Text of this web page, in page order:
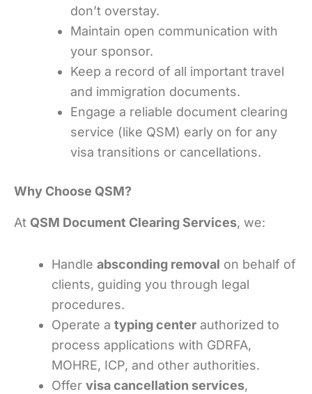
don’t overstay.
Maintain open communication with
your sponsor.
Keep a record of all important travel
and immigration documents.
Engage a reliable document clearing
service (like QSM) early on for any
visa transitions or cancellations.
Why Choose QSM?
At QSM Document Clearing Services, we:
Handle absconding removal on behalf of
clients, guiding you through legal
procedures.
Operate a typing center authorized to
process applications with GDRFA,
MOHRE, ICP, and other authorities.
Offer visa cancellation services,